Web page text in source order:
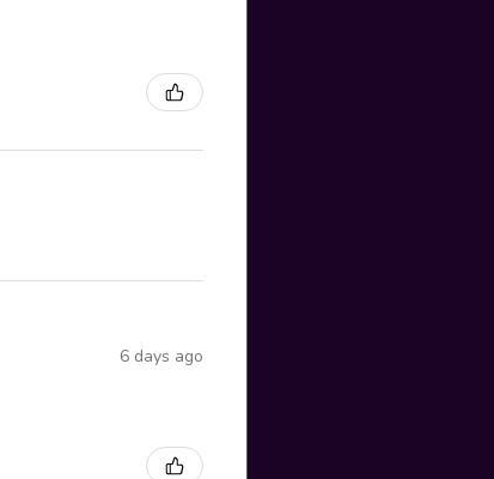
6 days ago